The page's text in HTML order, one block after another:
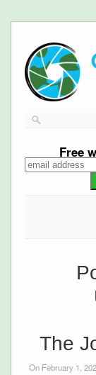
Free
The
On February 1,